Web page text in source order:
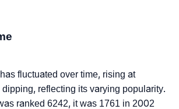
fluctuated over time, rising at
reflecting its varying popularity.
ranked 6242, it was 1761 in 2002